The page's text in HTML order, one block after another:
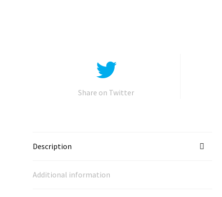
Share on Twitter
Description
Additional information